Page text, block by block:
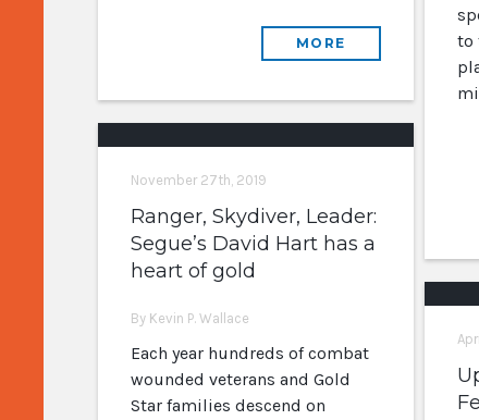
MORE
to
November 27th, 2019
Ranger, Skydiver, Leader:
Segue’s David Hart has a
heart of gold
By Kevin P. Wallace
Each year hundreds of combat
wounded veterans and Gold
Star families descend on